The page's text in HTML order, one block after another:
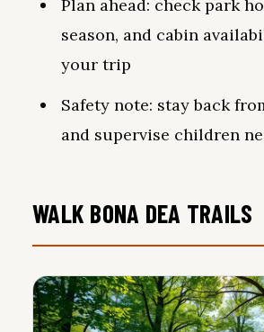
Plan ahead: check park
season, and cabin
your trip
Safety note: stay back
and supervise children
WALK BONA DEA TRAILS